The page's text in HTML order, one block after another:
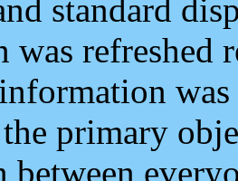
standard
refreshed
primary